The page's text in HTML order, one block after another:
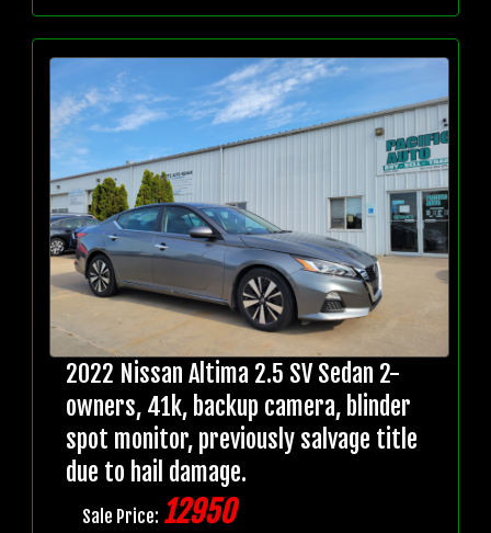
2022 Nissan Altima 2.5 SV Sedan 2-
owners, 41k, backup camera, blinder
spot monitor, previously salvage title
due to hail damage.
Sale Price: 12950